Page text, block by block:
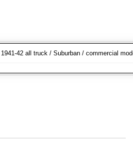
1941-42 all truck / Suburban / commercial